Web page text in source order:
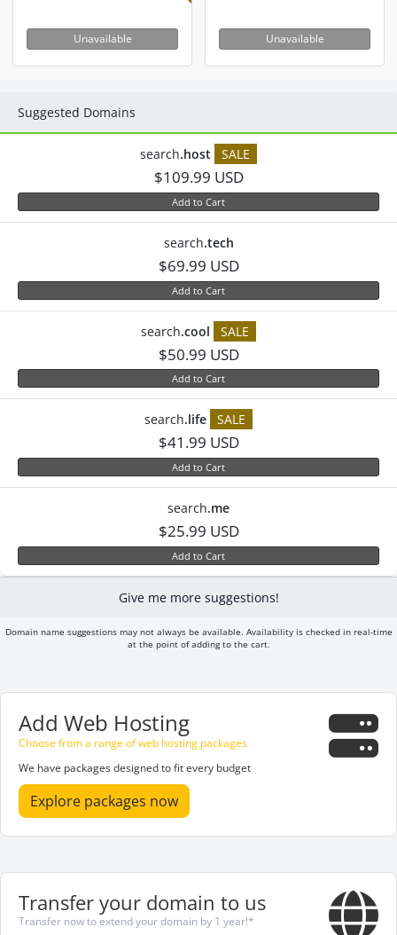
Unavailable Unavailable
Suggested Domains
search.host SALE
$109.99 USD
Add to Cart
search.tech
$69.99 USD
Add to Cart
search.cool SALE
$50.99 USD
Add to Cart
search.life SALE
$41.99 USD
Add to Cart
search.me
$25.99 USD
Add to Cart
Give me more suggestions!
Domain name suggestions may not always be available. Availability is checked in real-time
at the point of adding to the cart.
Add Web Hosting
Choose from a range of web hosting packages
We have packages designed to fit every budget
Explore packages now
Transfer your domain to us
Transfer now to extend your domain by 1 year!*